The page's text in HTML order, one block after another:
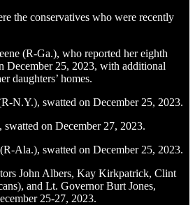
the conservatives who were recently
(R-Ga.), who reported her eighth
December 25, 2023, with additional
daughters’ homes.
N.Y.), swatted on December 25, 2023.
on December 27, 2023.
Ala.), swatted on December 25, 2023.
John Albers, Kay Kirkpatrick, Clint
and Lt. Governor Burt Jones,
25-27, 2023.